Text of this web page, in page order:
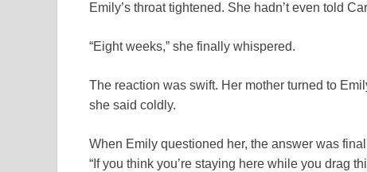
Emily’s throat tightened. She hadn’t even told
“Eight weeks,” she finally whispered.
The reaction was swift. Her mother turned to
she said coldly.
When Emily questioned her, the answer was
“If you think you’re staying here while you drag